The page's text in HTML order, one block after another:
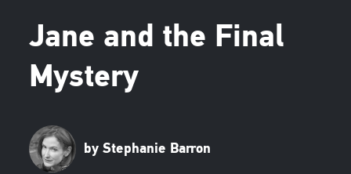
Jane and the Final
Mystery
by Stephanie Barron